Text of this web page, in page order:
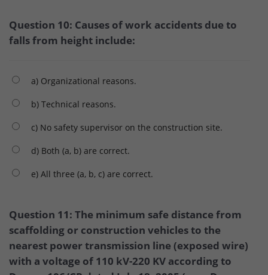
Question 10: Causes of work accidents due to
falls from height include:
a) Organizational reasons.
b) Technical reasons.
c) No safety supervisor on the construction site.
d) Both (a, b) are correct.
e) All three (a, b, c) are correct.
Question 11: The minimum safe distance from
scaffolding or construction vehicles to the
nearest power transmission line (exposed wire)
with a voltage of 110 kV-220 KV according to